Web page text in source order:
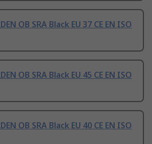
OB SRA Black EU 37 CE EN ISO
OB SRA Black EU 45 CE EN ISO
OB SRA Black EU 40 CE EN ISO